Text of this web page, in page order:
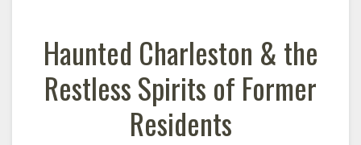
Haunted Charleston & the
Restless Spirits of Former
Residents